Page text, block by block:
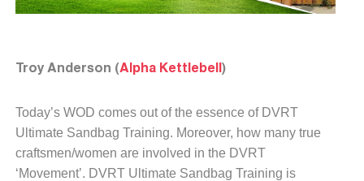
Troy Anderson (Alpha Kettlebell)
Today’s WOD comes out of the essence of DVRT
Ultimate Sandbag Training. Moreover, how many true
craftsmen/women are involved in the DVRT
‘Movement’. DVRT Ultimate Sandbag Training is